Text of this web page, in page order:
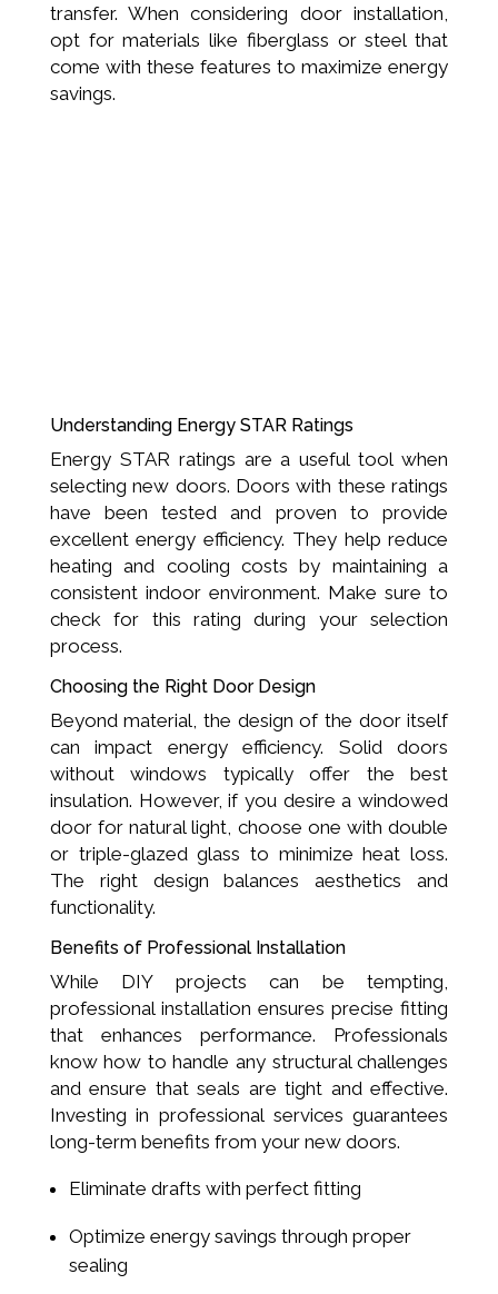
transfer. When considering door installation,
opt for materials like fiberglass or steel that
come with these features to maximize energy
savings.
Understanding Energy STAR Ratings
Energy STAR ratings are a useful tool when
selecting new doors. Doors with these ratings
have been tested and proven to provide
excellent energy efficiency. They help reduce
heating and cooling costs by maintaining a
consistent indoor environment. Make sure to
check for this rating during your selection
process.
Choosing the Right Door Design
Beyond material, the design of the door itself
can impact energy efficiency. Solid doors
without windows typically offer the best
insulation. However, if you desire a windowed
door for natural light, choose one with double
or triple-glazed glass to minimize heat loss.
The right design balances aesthetics and
functionality.
Benefits of Professional Installation
While DIY projects can be tempting,
professional installation ensures precise fitting
that enhances performance. Professionals
know how to handle any structural challenges
and ensure that seals are tight and effective.
Investing in professional services guarantees
long-term benefits from your new doors.
Eliminate drafts with perfect fitting
Optimize energy savings through proper
sealing